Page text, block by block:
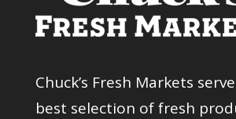
Chuck’s Fresh Markets
best selection of fresh